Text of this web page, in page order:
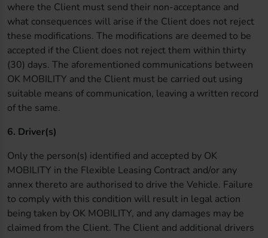
where the Client must send their non-acceptance and
what consequences will arise if the Client does not reject
these modifications. The modifications are deemed to be
accepted if the Client does not reject them within thirty
(30) days. The aforementioned communications between
OK MOBILITY and the Client must be carried out using
suitable means of communication, leaving a written record
of the same.
6. Driver(s)
Only the person(s) identified and accepted by OK
MOBILITY in the Flexible Leasing Contract and/or any
annex thereto are authorised to drive the Vehicle. Failure
to comply with this condition will result in legal action
being taken by OK MOBILITY, and any damages may be
claimed from the Client. The Client and additional drivers